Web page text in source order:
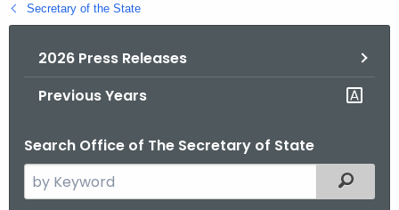
B
Secretary of the State
2026 Press Releases
Previous Years
Search Office of The Secretary of State
e
Filtered